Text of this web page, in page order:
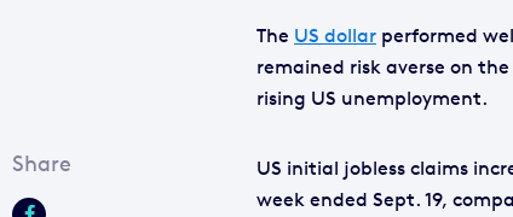
The US dollar performed
remained risk averse on
rising US unemployment.
US initial jobless claims
week ended Sept. 19,